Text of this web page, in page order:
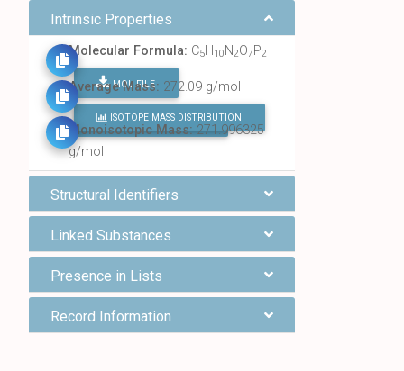
Intrinsic Properties
Molecular Formula: C5H10 N2O7P2
MOL FILE
FIND ALL CHEMICALS
Average Mass: 272.09 g/mol
ISOTOPE MASS DISTRIBUTION
Monoisotopic Mass:271.996325
g/mol
Structural Identifiers
Linked Substances
Presence in Lists
Record Information